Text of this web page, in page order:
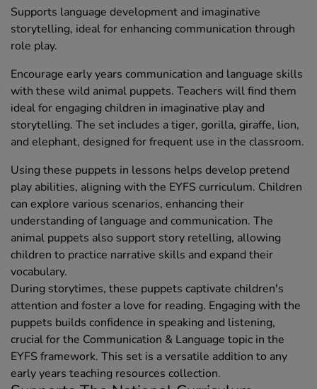
Supports language development and imaginative
storytelling, ideal for enhancing communication through
role play.
Encourage early years communication and language skills
with these wild animal puppets. Teachers will find them
ideal for engaging children in imaginative play and
storytelling. The set includes a tiger, gorilla, giraffe, lion,
and elephant, designed for frequent use in the classroom.
Using these puppets in lessons helps develop pretend
play abilities, aligning with the EYFS curriculum. Children
can explore various scenarios, enhancing their
understanding of language and communication. The
animal puppets also support story retelling, allowing
children to practice narrative skills and expand their
vocabulary.
During storytimes, these puppets captivate children's
attention and foster a love for reading. Engaging with the
puppets builds confidence in speaking and listening,
crucial for the Communication & Language topic in the
EYFS framework. This set is a versatile addition to any
early years teaching resources collection.